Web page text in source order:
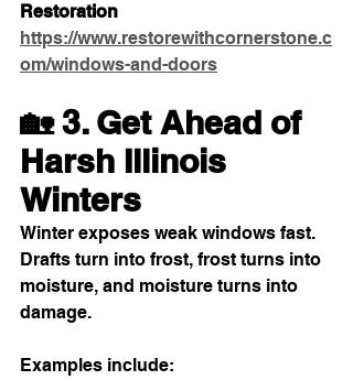
Restoration
https://www.restorewithcornerstone.c
om/windows-and-doors
🏡 3. Get Ahead of
Harsh Illinois
Winters
Winter exposes weak windows fast.
Drafts turn into frost, frost turns into
moisture, and moisture turns into
damage.
Examples include: